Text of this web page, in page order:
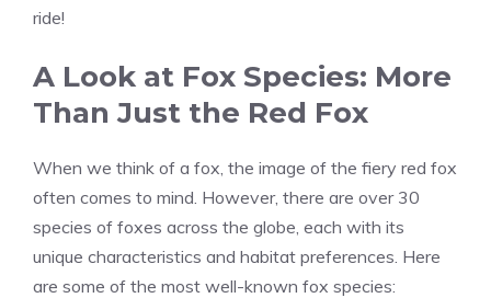
ride!
A Look at Fox Species: More
Than Just the Red Fox
When we think of a fox, the image of the fiery red fox
often comes to mind. However, there are over 30
species of foxes across the globe, each with its
unique characteristics and habitat preferences. Here
are some of the most well-known fox species: